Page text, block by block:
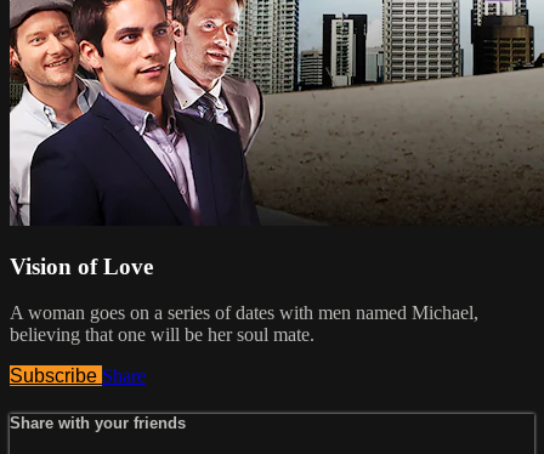
Vision of Love
A woman goes on a series of dates with men named Michael,
believing that one will be her soul mate.
Subscribe Share
Share with your friends